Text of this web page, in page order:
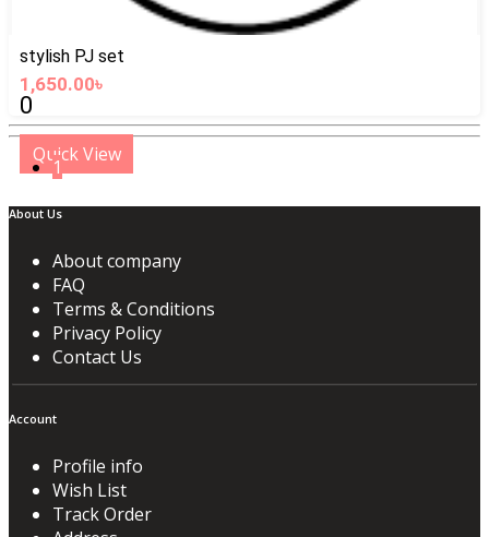
stylish PJ set
1,650.00৳
0
Quick View
1
About Us
About company
FAQ
Terms & Conditions
Privacy Policy
Contact Us
Account
Profile info
Wish List
Track Order